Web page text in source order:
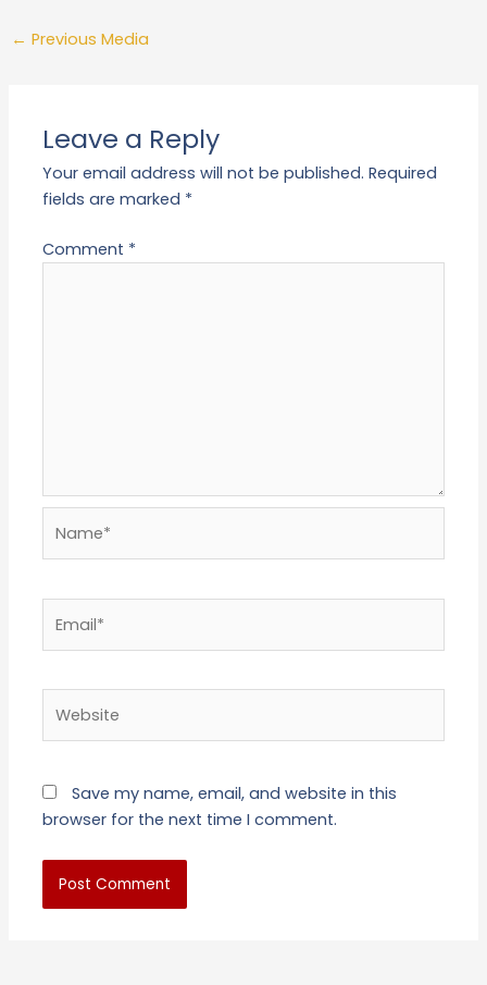
← Previous Media
Leave a Reply
Your email address will not be published. Required
fields are marked *
Comment *
Save my name, email, and website in this
browser for the next time I comment.